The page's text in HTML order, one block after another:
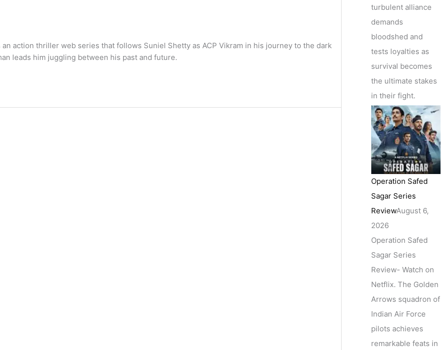
action thriller web series that follows Suniel Shetty as ACP Vikram in his journey to the dark
leads him juggling between his past and future.
turbulent alliance
demands
bloodshed and
tests loyalties as
survival becomes
the ultimate stakes
in their fight.
Operation Safed
Sagar Series
ReviewAugust 6,
2026
Operation Safed
Sagar Series
Review- Watch on
Netflix. The Golden
Arrows squadron of
Indian Air Force
pilots achieves
remarkable feats in